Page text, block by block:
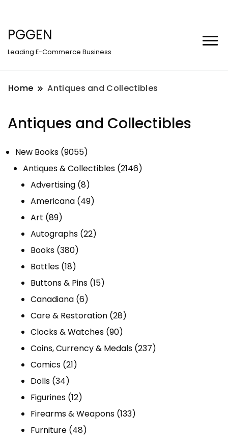
PGGEN
Leading E-Commerce Business
Home Antiques and Collectibles
Antiques and Collectibles
New Books 90559055
products
Antiques & Collectibles 21462146
Advertising 88
products
Americana 4949
Art 8989
products
Autographs 2222
Books 380380
products
Bottles 1818
products
Buttons & Pins 1515
Canadiana 66
products
Care & Restoration 2828
products
Clocks & Watches 9090
products
Coins, Currency & Medals 237237
Comics 2121
Dolls 3434
products
Figurines 1212
products
Firearms & Weapons 133133
Furniture 4848